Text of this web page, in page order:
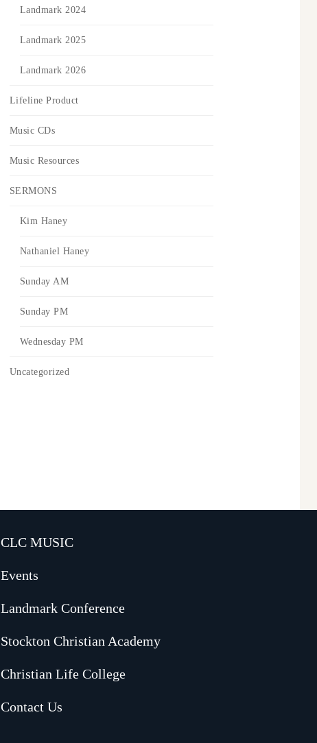
Landmark 2024
Landmark 2025
Landmark 2026
Lifeline Product
Music CDs
Music Resources
SERMONS
Kim Haney
Nathaniel Haney
Sunday AM
Sunday PM
Wednesday PM
Uncategorized
CLC MUSIC
Events
Landmark Conference
Stockton Christian Academy
Christian Life College
Contact Us